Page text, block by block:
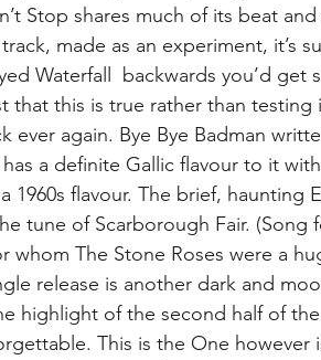
Stop shares much of its beat
made as an experiment, it’s
Waterfall  backwards you’d
that this is true rather than testing
ever again. Bye Bye Badman
has a definite Gallic flavour to it
1960s flavour. The brief, haunting
tune of Scarborough Fair. (Song
whom The Stone Roses were a
release is another dark and
highlight of the second half of
This is the One